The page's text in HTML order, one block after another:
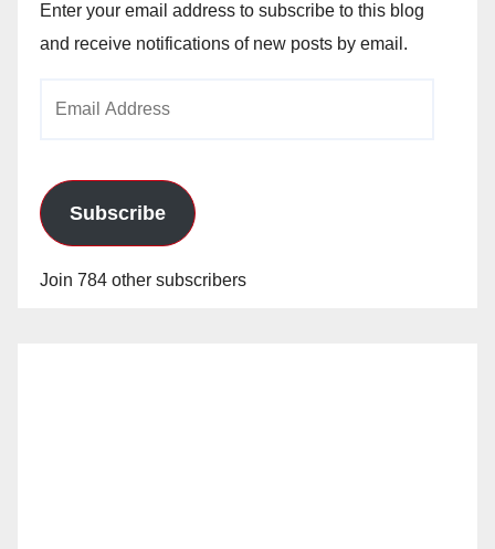
Enter your email address to subscribe to this blog
and receive notifications of new posts by email.
Subscribe
Join 784 other subscribers